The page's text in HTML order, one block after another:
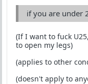
if you are under
(If I want to fuck
to open my legs)
(applies to other
(doesn't apply to